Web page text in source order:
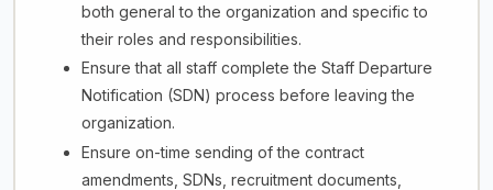
both general to the organization and specific to
their roles and responsibilities.
Ensure that all staff complete the Staff Departure
Notification (SDN) process before leaving the
organization.
Ensure on-time sending of the contract
amendments, SDNs, recruitment documents,